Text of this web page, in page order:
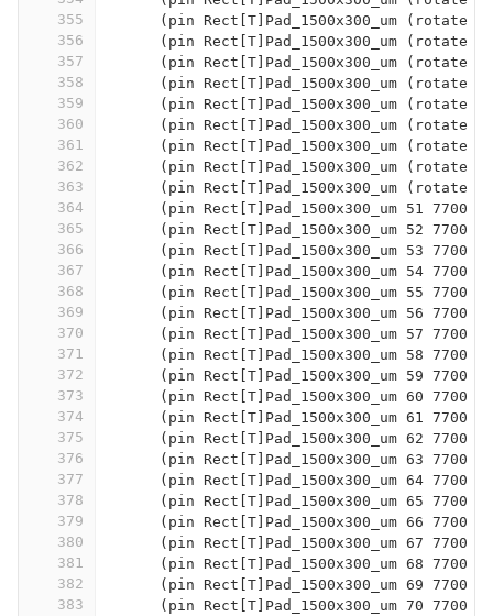
355
356
357
358
359
360
361
362
363
364
365
366
367
368
369
370
371
372
373
374
375
376
377
378
379
380
381
382
383
(pin Rect[T]Pad_1500x300_um (rotate
(pin Rect[T]Pad_1500x300_um (rotate
(pin Rect[T]Pad_1500x300_um (rotate
(pin Rect[T]Pad_1500x300_um (rotate
(pin Rect[T]Pad_1500x300_um (rotate
(pin Rect[T]Pad_1500x300_um (rotate
(pin Rect[T]Pad_1500x300_um (rotate
(pin Rect[T]Pad_1500x300_um (rotate
(pin Rect[T]Pad_1500x300_um (rotate
(pin Rect[T]Pad_1500x300_um 51 7700 -
(pin Rect[T]Pad_1500x300_um 52 7700 -
(pin Rect[T]Pad_1500x300_um 53 7700 -
(pin Rect[T]Pad_1500x300_um 54 7700 -
(pin Rect[T]Pad_1500x300_um 55 7700 -
(pin Rect[T]Pad_1500x300_um 56 7700 -
(pin Rect[T]Pad_1500x300_um 57 7700 -
(pin Rect[T]Pad_1500x300_um 58 7700 -
(pin Rect[T]Pad_1500x300_um 59 7700 -
(pin Rect[T]Pad_1500x300_um 60 7700 -
(pin Rect[T]Pad_1500x300_um 61 7700 -
(pin Rect[T]Pad_1500x300_um 62 7700 -
      (pin Rect[T]Pad_1500x300_um 63 7700 0)
(pin Rect[T]Pad_1500x300_um 64 7700
(pin Rect[T]Pad_1500x300_um 65 7700
(pin Rect[T]Pad_1500x300_um 66 7700
(pin Rect[T]Pad_1500x300_um 67 7700
(pin Rect[T]Pad_1500x300_um 68 7700
(pin Rect[T]Pad_1500x300_um 69 7700
(pin Rect[T]Pad_1500x300_um 70 7700